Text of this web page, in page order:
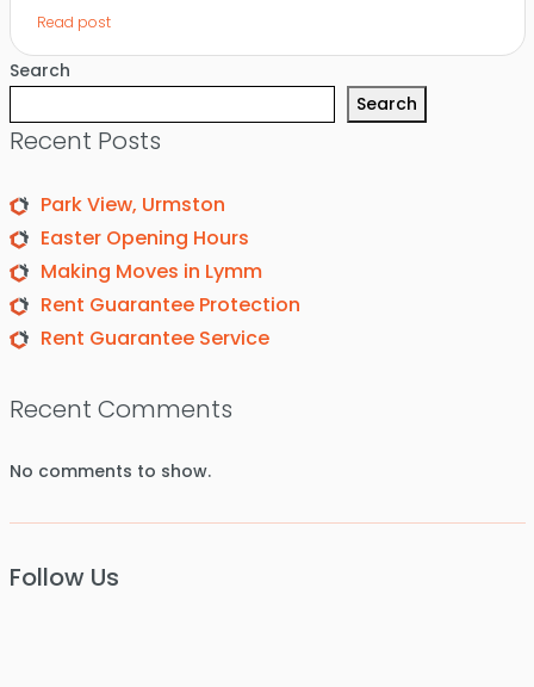
Read post
Search
Search
Recent Posts
Park View, Urmston
Easter Opening Hours
Making Moves in Lymm
Rent Guarantee Protection
Rent Guarantee Service
Recent Comments
No comments to show.
Follow Us